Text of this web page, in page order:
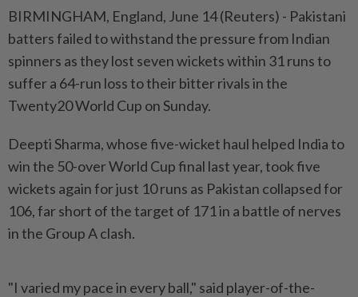
BIRMINGHAM, England, June 14 (Reuters) - Pakistani
batters ⁠failed to withstand the pressure from Indian
spinners as they lost seven wickets within 31 runs ⁠to
suffer a 64-run loss to their bitter rivals in the
Twenty20 World Cup on Sunday.
Deepti ‌Sharma, whose five-wicket haul helped India to
win the 50-over World Cup final last year, took five
wickets again for just 10 runs as Pakistan collapsed for
106, far short of the target of 171 in a battle of nerves
in the Group ​A clash.
"I varied my pace in every ball," said player-of-the-